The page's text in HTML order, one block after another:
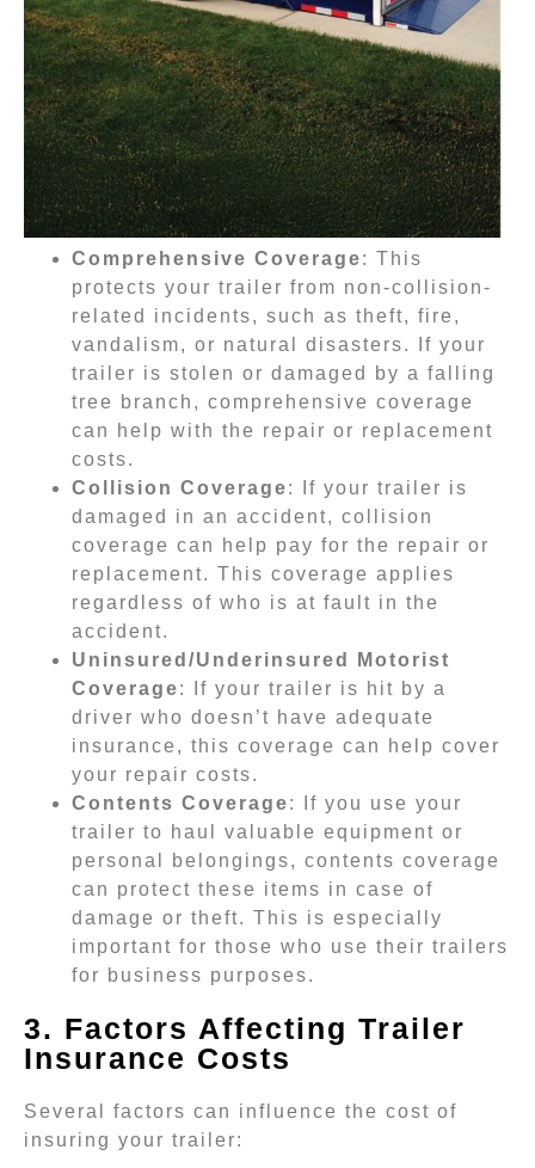
Comprehensive Coverage: This
protects your trailer from non-collision-
related incidents, such as theft, fire,
vandalism, or natural disasters. If your
trailer is stolen or damaged by a falling
tree branch, comprehensive coverage
can help with the repair or replacement
costs.
Collision Coverage: If your trailer is
damaged in an accident, collision
coverage can help pay for the repair or
replacement. This coverage applies
regardless of who is at fault in the
accident.
Uninsured/Underinsured Motorist
Coverage: If your trailer is hit by a
driver who doesn’t have adequate
insurance, this coverage can help cover
your repair costs.
Contents Coverage: If you use your
trailer to haul valuable equipment or
personal belongings, contents coverage
can protect these items in case of
damage or theft. This is especially
important for those who use their trailers
for business purposes.
3. Factors Affecting Trailer
Insurance Costs
Several factors can influence the cost of
insuring your trailer: